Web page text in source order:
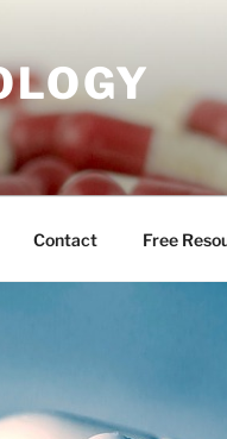
Contact Free